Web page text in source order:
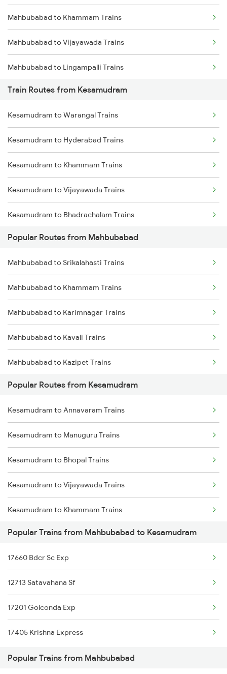
Mumbai to Goa Trains
Chennai to Coimbatore Trains
Mahbubabad to Khammam Trains
Mahbubabad to Vijayawada Trains
Mahbubabad to Lingampalli Trains
Mahbubabad to Hyderabad Trains
Mahbubabad to Dornakal Trains
Mahbubabad to Gudur Trains
Mahbubabad to Nellore Trains
Mahbubabad to Rajahmundry Trains
Mahbubabad to Tadepalligudem Trains
Mahbubabad to Visakhapatnam Trains
Train Routes from Kesamudram
Kesamudram to Warangal Trains
Kesamudram to Hyderabad Trains
Kesamudram to Khammam Trains
Kesamudram to Vijayawada Trains
Kesamudram to Bhadrachalam Trains
Kesamudram to Manuguru Trains
Kesamudram to Nellore Trains
Kesamudram to Tirupati Trains
Kesamudram to Annavaram Trains
Kesamudram to Bhopal Trains
Popular Routes from Mahbubabad
Mahbubabad to Srikalahasti Trains
Mahbubabad to Khammam Trains
Mahbubabad to Karimnagar Trains
Mahbubabad to Kavali Trains
Mahbubabad to Kazipet Trains
Mahbubabad to Lingampalli Trains
Mahbubabad to Chennai Trains
Mahbubabad to Mancherial Trains
Mahbubabad to Nellore Trains
Mahbubabad to Nizamabad Trains
Mahbubabad to Pune Trains
Mahbubabad to Raichur Trains
Mahbubabad to Rajahmundry Trains
Popular Routes from Kesamudram
Kesamudram to Annavaram Trains
Kesamudram to Manuguru Trains
Kesamudram to Bhopal Trains
Kesamudram to Vijayawada Trains
Kesamudram to Khammam Trains
Kesamudram to Nellore Trains
Kesamudram to Hyderabad Trains
Kesamudram to Tirupati Trains
Kesamudram to Warangal Trains
Kesamudram to Bhadrachalam Trains
Popular Trains from Mahbubabad to Kesamudram
17660 Bdcr Sc Exp
12713 Satavahana Sf
17201 Golconda Exp
17405 Krishna Express
Popular Trains from Mahbubabad